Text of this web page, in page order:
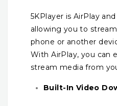
5KPlayer is AirPlay
allowing you to
phone or another
With AirPlay, you can
stream media from
Built-In Video